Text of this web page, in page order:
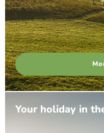
Your holiday in